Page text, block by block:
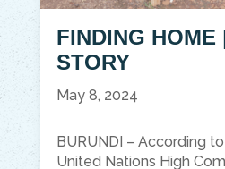
FINDING HOME
STORY
May 8, 2024
BURUNDI – According
United Nations High